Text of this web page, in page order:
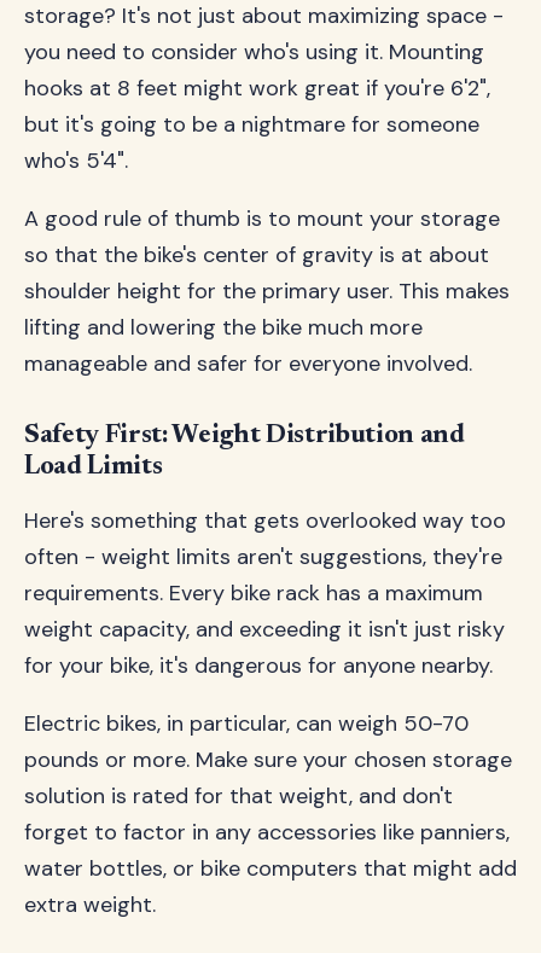
storage? It's not just about maximizing space -
you need to consider who's using it. Mounting
hooks at 8 feet might work great if you're 6'2",
but it's going to be a nightmare for someone
who's 5'4".
A good rule of thumb is to mount your storage
so that the bike's center of gravity is at about
shoulder height for the primary user. This makes
lifting and lowering the bike much more
manageable and safer for everyone involved.
Safety First: Weight Distribution and
Load Limits
Here's something that gets overlooked way too
often - weight limits aren't suggestions, they're
requirements. Every bike rack has a maximum
weight capacity, and exceeding it isn't just risky
for your bike, it's dangerous for anyone nearby.
Electric bikes, in particular, can weigh 50-70
pounds or more. Make sure your chosen storage
solution is rated for that weight, and don't
forget to factor in any accessories like panniers,
water bottles, or bike computers that might add
extra weight.